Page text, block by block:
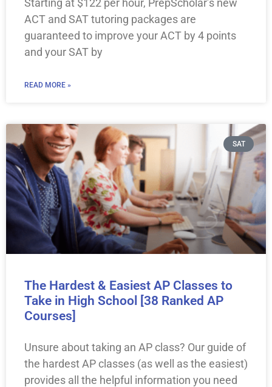
Starting at $122 per hour, PrepScholar’s new
ACT and SAT tutoring packages are
guaranteed to improve your ACT by 4 points
and your SAT by
READ MORE »
SAT
The Hardest & Easiest AP Classes to
Take in High School [38 Ranked AP
Courses]
Unsure about taking an AP class? Our guide of
the hardest AP classes (as well as the easiest)
provides all the helpful information you need